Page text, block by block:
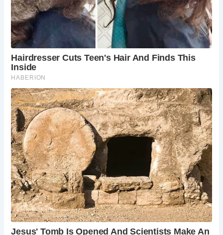
Frequently Asked Questions:
When is the best time to visit Chichester?